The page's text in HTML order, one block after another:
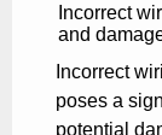
Incorrect
and
Incorrect
poses a
potential